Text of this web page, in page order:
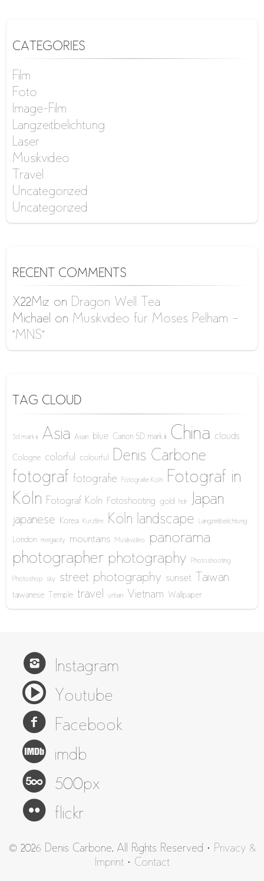
CATEGORIES
Film
Foto
Image-Film
Langzeitbelichtung
Laser
Musikvideo
Travel
Uncategorized
Uncategorized
RECENT COMMENTS
X22Miz on Dragon Well Tea
Michael on Musikvideo für Moses Pelham –
“MNS”
TAG CLOUD
5d mark iii Asia Asian blue Canon 5D mark iii China clouds
Cologne colorful colourful Denis Carbone
fotograf fotografie Fotografie Köln
Fotograf in
Köln Fotograf Köln Fotoshooting gold hdr Japan
japanese Korea Kurzfilm Köln landscape Langzeitbelichtung
London megacity mountains Musikvideo panorama
photographer photography Photoshooting
Photoshop sky street photography sunset Taiwan
taiwanese Temple travel urban Vietnam Wallpaper
Instagram
Youtube
Facebook
imdb
500px
flickr
© 2026 Denis Carbone. All Rights Reserved · Privacy &
Imprint· Contact